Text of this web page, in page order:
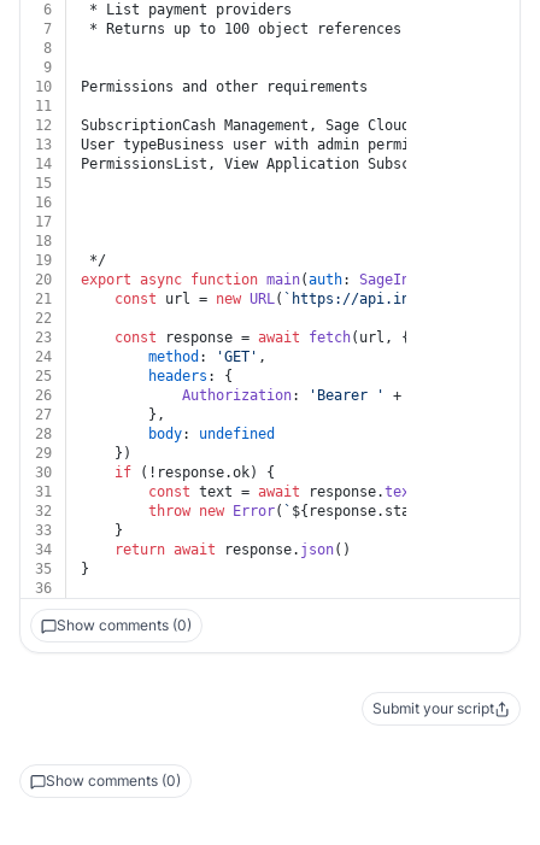
6
* List payment providers
7
* Returns up to 100 object references from the
8
9
10
Permissions and other requirements
11
12
SubscriptionCash Management, Sage Cloud Services,
13
User typeBusiness user with admin permissions
14
PermissionsList, View Application Subscriptions
15
16
17
18
19
*/
20
export async function main(auth: SageIntacct
21
const url = new URL( `https://api.intacct.com/ia/api/
22
23
const response = await fetch(url, {
24
method : 'GET' ,
25
headers : {
26
Authorization: 'Bearer ' + auth.
27
		},
28
body: undefined
29
	})
30
if (!response.ok) {
31
const text = await response.text
32
throw new Error( ` ${response.status}
33
	}
34
return await response. json()
35
}
36
Show comments (0)
Submit your script
Show comments (0)